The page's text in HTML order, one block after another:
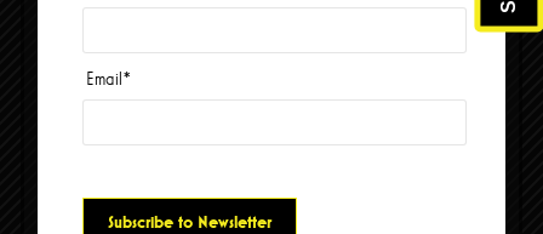
Please accept cookies to access this content
Email*